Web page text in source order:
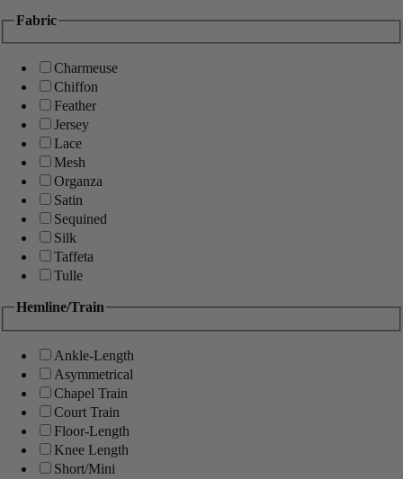
Fabric
Charmeuse
Chiffon
Feather
Jersey
Lace
Mesh
Organza
Satin
Sequined
Silk
Taffeta
Tulle
Hemline/Train
Ankle-Length
Asymmetrical
Chapel Train
Court Train
Floor-Length
Knee Length
Short/Mini